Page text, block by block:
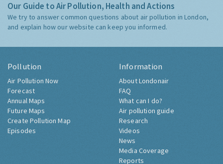
Our Guide to Air Pollution, Health and Actions
We try to answer common questions about air pollution in London,
and explain how our website can keep you informed.
Pollution
Air Pollution Now
Forecast
Annual Maps
Future Maps
Create Pollution Map
Episodes
Information
About Londonair
FAQ
What can I do?
Air pollution guide
Research
Videos
News
Media Coverage
Reports